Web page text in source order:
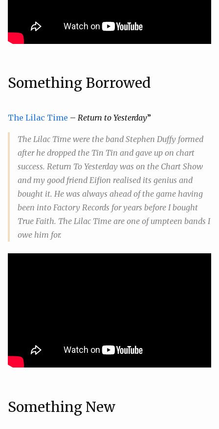
Something Borrowed
The Lilac Time – Return to Yesterday”
The Lilac Time were the band Stephen Duffy formed
after he dropped the Tin Tin and gave up on chart
success. Return To Yesterday was on the Chart Show
and my good friend Eifion realised its genius and
bought it. He was always ahead of the game having
been into Factory Records for years before I bought
True Faith. The Lilac Time are one of umpteen bands I
owe him for.
Something New